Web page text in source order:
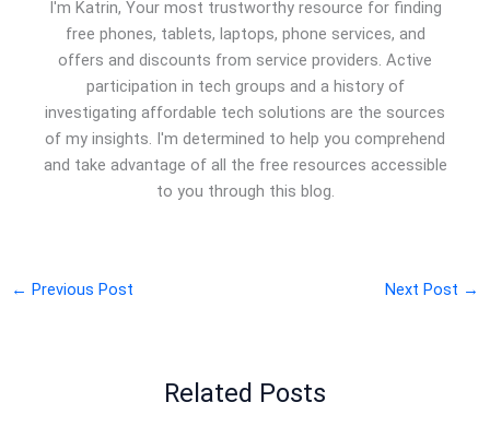
I'm Katrin, Your most trustworthy resource for finding
free phones, tablets, laptops, phone services, and
offers and discounts from service providers. Active
participation in tech groups and a history of
investigating affordable tech solutions are the sources
of my insights. I'm determined to help you comprehend
and take advantage of all the free resources accessible
to you through this blog.
← Previous Post Next Post →
Related Posts